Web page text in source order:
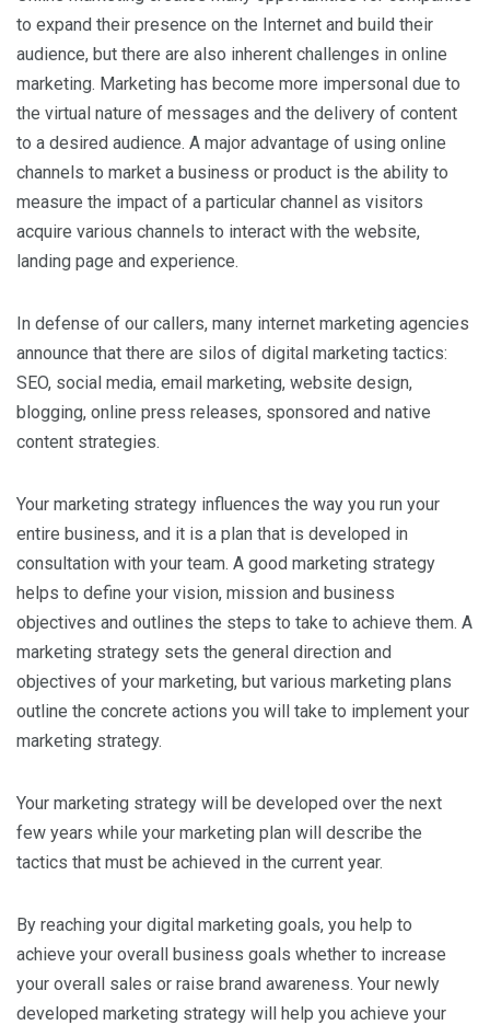
to expand their presence on the Internet and build their
audience, but there are also inherent challenges in online
marketing. Marketing has become more impersonal due to
the virtual nature of messages and the delivery of content
to a desired audience. A major advantage of using online
channels to market a business or product is the ability to
measure the impact of a particular channel as visitors
acquire various channels to interact with the website,
landing page and experience.
In defense of our callers, many internet marketing agencies
announce that there are silos of digital marketing tactics:
SEO, social media, email marketing, website design,
blogging, online press releases, sponsored and native
content strategies.
Your marketing strategy influences the way you run your
entire business, and it is a plan that is developed in
consultation with your team. A good marketing strategy
helps to define your vision, mission and business
objectives and outlines the steps to take to achieve them. A
marketing strategy sets the general direction and
objectives of your marketing, but various marketing plans
outline the concrete actions you will take to implement your
marketing strategy.
Your marketing strategy will be developed over the next
few years while your marketing plan will describe the
tactics that must be achieved in the current year.
By reaching your digital marketing goals, you help to
achieve your overall business goals whether to increase
your overall sales or raise brand awareness. Your newly
developed marketing strategy will help you achieve your